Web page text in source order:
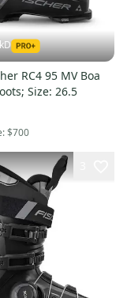
RC4 95 MV Boa
GW ski boots; Size: 26.5
$700